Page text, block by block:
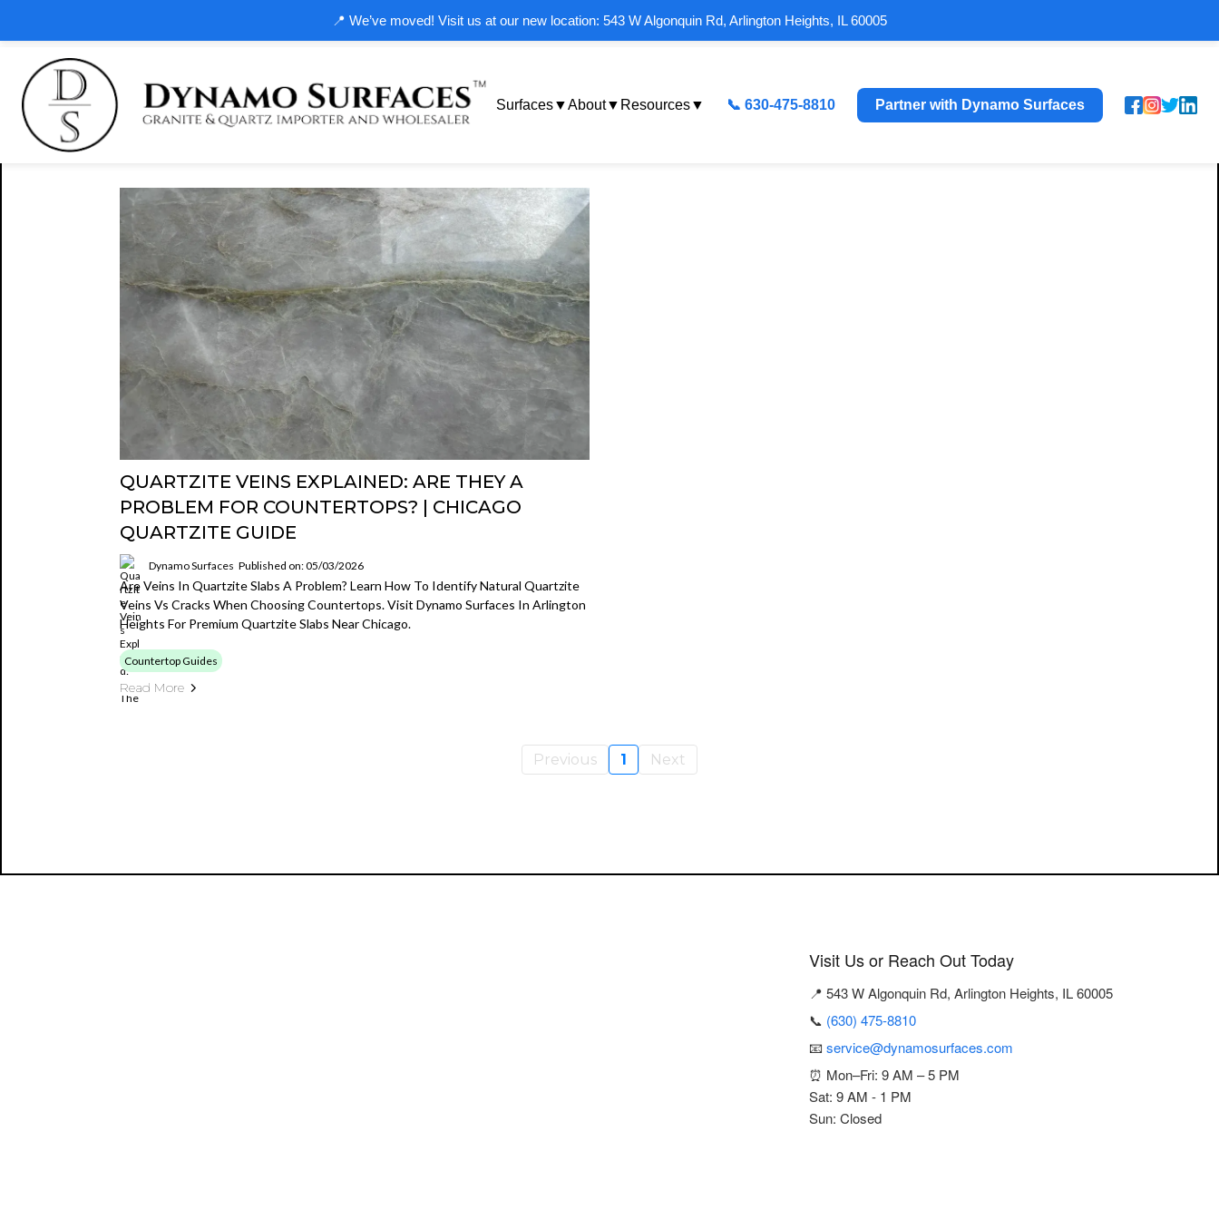
📍 We’ve moved! Visit us at our new location: 543 W Algonquin Rd, Arlington Heights, IL 60005
Surfaces▼About▼ Resources▼ 📞 630-475-8810 Partner with Dynamo Surfaces
QUARTZITE VEINS EXPLAINED: ARE THEY A
PROBLEM FOR COUNTERTOPS? | CHICAGO
QUARTZITE GUIDE
Dynamo Surfaces Published on: 05/03/2026
Are Veins In Quartzite Slabs A Problem? Learn How To Identify Natural Quartzite
Veins Vs Cracks When Choosing Countertops. Visit Dynamo Surfaces In Arlington
Heights For Premium Quartzite Slabs Near Chicago.
Countertop Guides
Read More
Previous 1 Next
Visit Us or Reach Out Today
📍 543 W Algonquin Rd, Arlington Heights, IL 60005
📞 (630) 475-8810
📧 service@dynamosurfaces.com
⏰ Mon–Fri: 9 AM – 5 PM
Sat: 9 AM - 1 PM
Sun: Closed